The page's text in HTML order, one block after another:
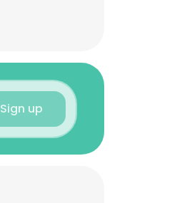
Sign up